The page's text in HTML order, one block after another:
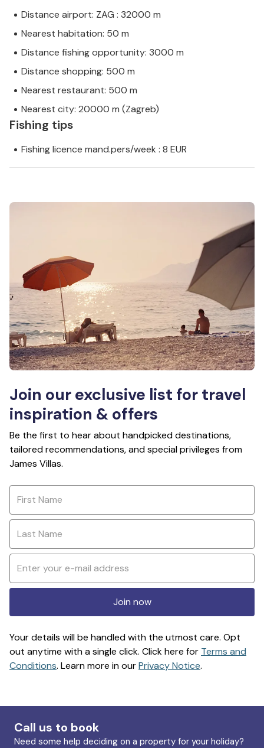
Distance airport: ZAG : 32000 m
Nearest habitation: 50 m
Distance fishing opportunity: 3000 m
Distance shopping: 500 m
Nearest restaurant: 500 m
Nearest city: 20000 m (Zagreb)
Fishing tips
Fishing licence mand.pers/week : 8 EUR
Join our exclusive list for travel
inspiration & offers
Be the first to hear about handpicked destinations,
tailored recommendations, and special privileges from
James Villas.
Join now
Your details will be handled with the utmost care. Opt
out anytime with a single click. Click here for Terms and
Conditions. Learn more in ourPrivacy Notice.
Call us to book
Need some help deciding on a property for your holiday?